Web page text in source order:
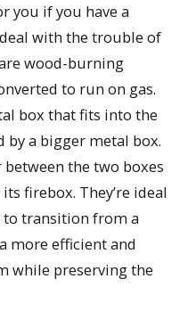
you if you have a
with the trouble of
wood-burning
to run on gas.
box that fits into the
a bigger metal box.
the two boxes
firebox. They’re ideal
transition from a
more efficient and
while preserving the